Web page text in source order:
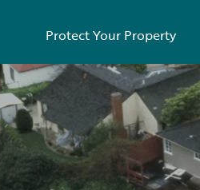
Protect Your Property